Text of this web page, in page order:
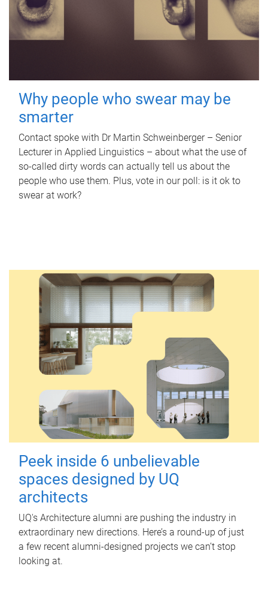
Why people who swear may be
smarter
Contact spoke with Dr Martin Schweinberger – Senior
Lecturer in Applied Linguistics – about what the use of
so-called dirty words can actually tell us about the
people who use them. Plus, vote in our poll: is it ok to
swear at work?
Peek inside 6 unbelievable
spaces designed by UQ
architects
UQ's Architecture alumni are pushing the industry in
extraordinary new directions. Here’s a round-up of just
a few recent alumni-designed projects we can’t stop
looking at.